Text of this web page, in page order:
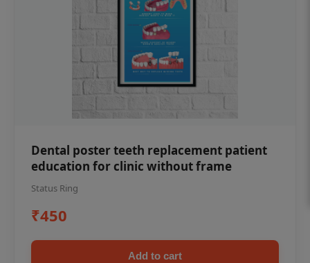
Dental poster teeth replacement patient
education for clinic without frame
Status Ring
₹450
Add to cart